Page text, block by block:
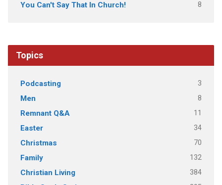
You Can't Say That In Church! 8
Topics
Podcasting 3
Men 8
Remnant Q&A 11
Easter 34
Christmas 70
Family 132
Christian Living 384